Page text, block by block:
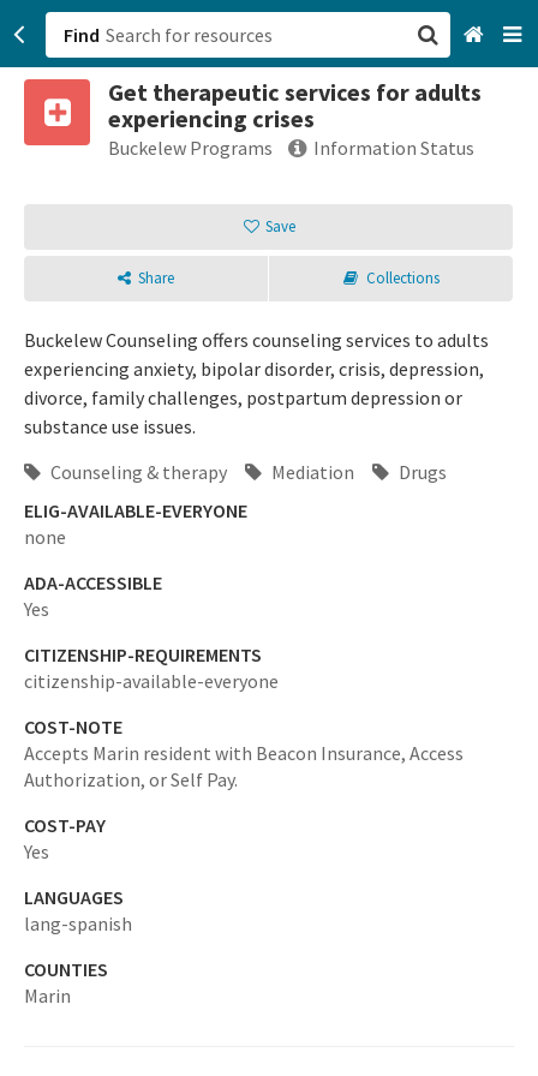
Find
Get therapeutic services for adults
experiencing crises
Buckelew Programs Information Status
Save
Share Collections
Buckelew Counseling offers counseling services to adults
experiencing anxiety, bipolar disorder, crisis, depression,
divorce, family challenges, postpartum depression or
substance use issues.
Counseling & therapy
Mediation
Drugs
ELIG-AVAILABLE-EVERYONE
none
ADA-ACCESSIBLE
Yes
CITIZENSHIP-REQUIREMENTS
citizenship-available-everyone
COST-NOTE
Accepts Marin resident with Beacon Insurance, Access
Authorization, or Self Pay.
COST-PAY
Yes
LANGUAGES
lang-spanish
COUNTIES
Marin
San Francisco, CA
Browse All Categories
Sign up